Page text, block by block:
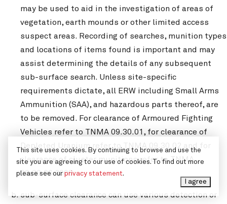
may be used to aid in the investigation of areas of
vegetation, earth mounds or other limited access
suspect areas. Recording of searches, munition types
and locations of items found is important and may
assist determining the details of any subsequent
sub-surface search. Unless site-specific
requirements dictate, all ERW including Small Arms
Ammunition (SAA), and hazardous parts thereof, are
to be removed. For clearance of Armoured Fighting
Vehicles refer to TNMA 09.30.01, for clearance of
Depleted Uranium refer to TNMA 09.30.02 and for
clearance of cluster munitions refer to TNMA
09.30.06 2008;
sub-surface clearance can use various detection or
This site uses cookies. By continuing to browse and use the
site you are agreeing to our use of cookies. To find out more
please see our privacy statement.
I agree